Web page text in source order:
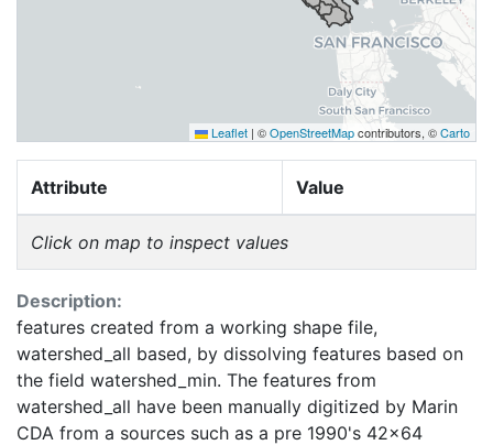
Leaflet | ©OpenStreetMapcontributors, ©Carto
Attribute Value
Click on map to inspect values
Description:
features created from a working shape file,
watershed_all based, by dissolving features based on
the field watershed_min. The features from
watershed_all have been manually digitized by Marin
CDA from a sources such as a pre 1990's 42x64